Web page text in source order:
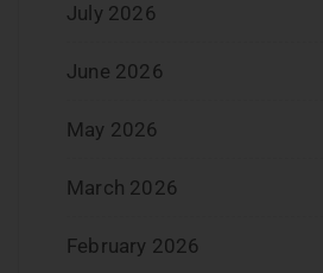
July 2026
June 2026
May 2026
March 2026
February 2026